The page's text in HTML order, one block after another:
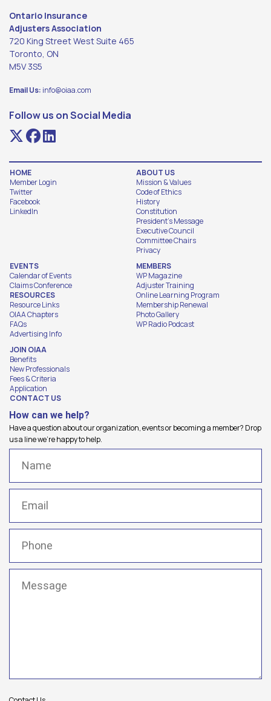
Ontario Insurance
Adjusters Association
720 King Street West Suite 465
Toronto, ON
M5V 3S5
Email Us: info@oiaa.com
Follow us on Social Media
HOME
Member Login
Twitter
Facebook
LinkedIn
ABOUT US
Mission & Values
Code of Ethics
History
Constitution
President's Message
Executive Council
Committee Chairs
Privacy
EVENTS
Calendar of Events
Claims Conference
RESOURCES
Resource Links
OIAA Chapters
FAQs
Advertising Info
MEMBERS
WP Magazine
Adjuster Training
Online Learning Program
Membership Renewal
Photo Gallery
WP Radio Podcast
JOIN OIAA
Benefits
New Professionals
Fees & Criteria
Application
CONTACT US
How can we help?
Have a question about our organization, events or becoming a member? Drop
us a line we're happy to help.